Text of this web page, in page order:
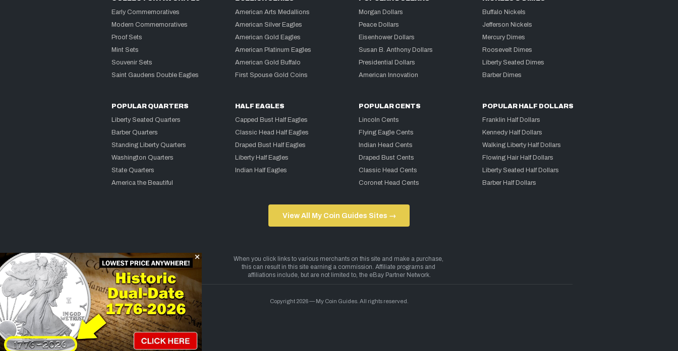
Early Commemoratives
Modern Commemoratives
Proof Sets
Mint Sets
Souvenir Sets
Saint Gaudens Double Eagles
American Arts Medallions
American Silver Eagles
American Gold Eagles
American Platinum Eagles
American Gold Buffalo
First Spouse Gold Coins
Morgan Dollars
Peace Dollars
Eisenhower Dollars
Susan B. Anthony Dollars
Presidential Dollars
American Innovation
Buffalo Nickels
Jefferson Nickels
Mercury Dimes
Roosevelt Dimes
Liberty Seated Dimes
Barber Dimes
POPULAR QUARTERS
Liberty Seated Quarters
Barber Quarters
Standing Liberty Quarters
Washington Quarters
State Quarters
America the Beautiful
HALF EAGLES
Capped Bust Half Eagles
Classic Head Half Eagles
Draped Bust Half Eagles
Liberty Half Eagles
Indian Half Eagles
POPULAR CENTS
Lincoln Cents
Flying Eagle Cents
Indian Head Cents
Draped Bust Cents
Classic Head Cents
Coronet Head Cents
POPULAR HALF DOLLARS
Franklin Half Dollars
Kennedy Half Dollars
Walking Liberty Half Dollars
Flowing Hair Half Dollars
Liberty Seated Half Dollars
Barber Half Dollars
View All My Coin Guides Sites →
Copyright 2026 — My Coin Guides. All rights reserved.